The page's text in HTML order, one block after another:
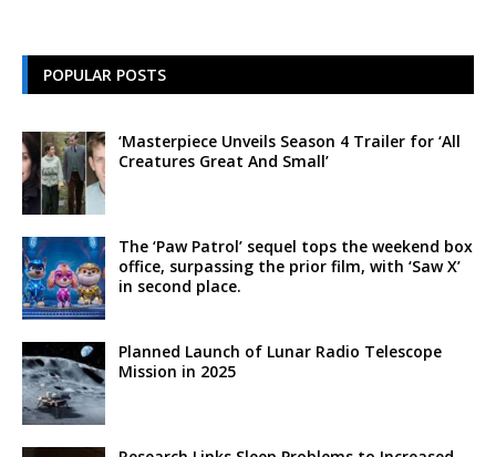
POPULAR POSTS
‘Masterpiece Unveils Season 4 Trailer for ‘All
Creatures Great And Small’
The ‘Paw Patrol’ sequel tops the weekend box
office, surpassing the prior film, with ‘Saw X’
in second place.
Planned Launch of Lunar Radio Telescope
Mission in 2025